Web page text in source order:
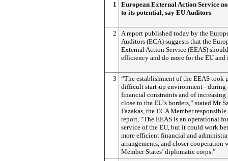
1
European External Action Service
to its potential, say EU Auditors
2
A report published today by the
Auditors (ECA) suggests that the
External Action Service (EEAS)
efficiency and do more for the EU and
3
“The establishment of the EEAS took
difficult start-up environment - during
financial constraints and of
close to the EU’s borders,” stated Mr
Fazakas, the ECA Member
report, “The EEAS is an operational
service of the EU, but it could work
more efficient financial and
arrangements, and closer cooperation
Member States’ diplomatic corps.”